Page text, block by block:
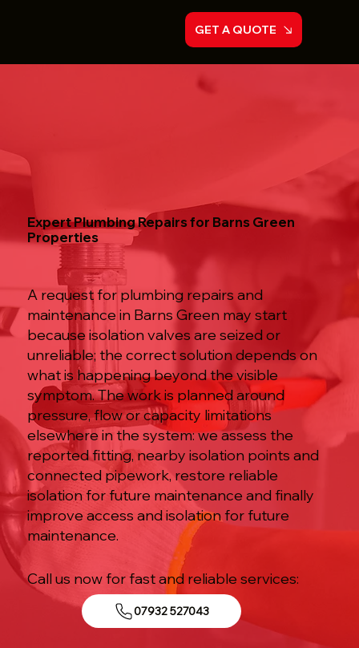
GET A QUOTE
Expert Plumbing Repairs for Barns Green
Properties
A request for plumbing repairs and
maintenance in Barns Green may start
because isolation valves are seized or
unreliable; the correct solution depends on
what is happening beyond the visible
symptom. The work is planned around
pressure, flow or capacity limitations
elsewhere in the system: we assess the
reported fitting, nearby isolation points and
connected pipework, restore reliable
isolation for future maintenance and finally
improve access and isolation for future
maintenance.
Call us now for fast and reliable services:
07932 527043